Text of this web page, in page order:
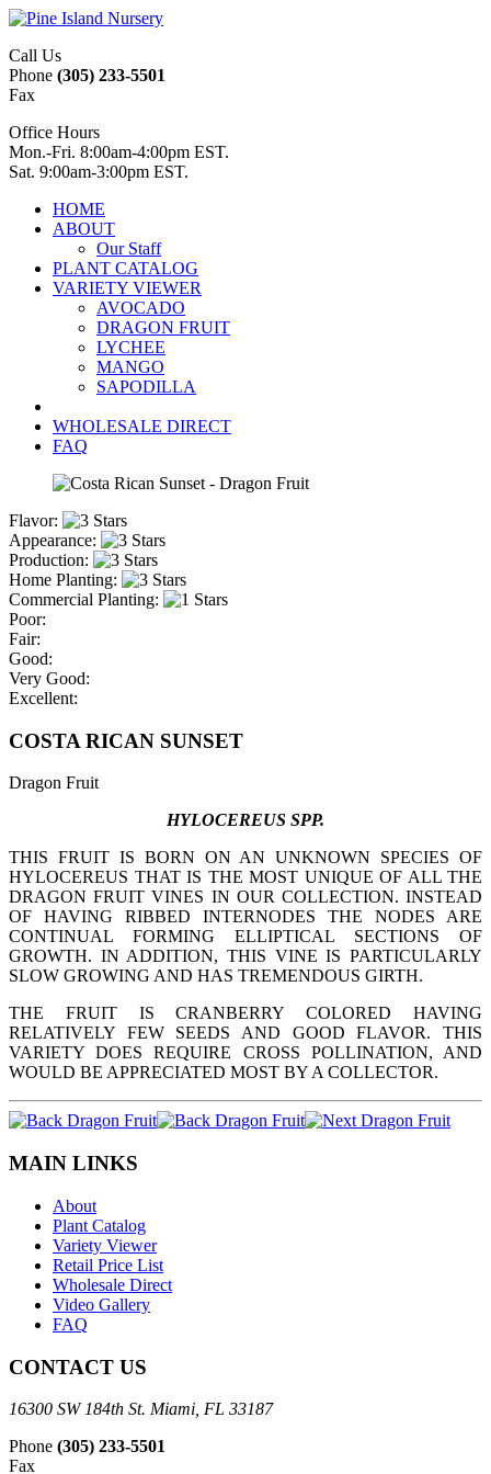
Call Us
Phone (305) 233-5501
Fax
Office Hours
Mon.-Fri. 8:00am-4:00pm EST.
Sat. 9:00am-3:00pm EST.
HOME
ABOUT
Our Staff
PLANT CATALOG
VARIETY VIEWER
AVOCADO
DRAGON FRUIT
LYCHEE
MANGO
SAPODILLA
WHOLESALE DIRECT
FAQ
Flavor:
Appearance:
Production:
Home Planting:
Commercial Planting:
Poor:
Fair:
Good:
Very Good:
Excellent:
COSTA RICAN SUNSET
Dragon Fruit
HYLOCEREUS SPP.
THIS FRUIT IS BORN ON AN UNKNOWN SPECIES OF
HYLOCEREUS THAT IS THE MOST UNIQUE OF ALL THE
DRAGON FRUIT VINES IN OUR COLLECTION. INSTEAD
OF HAVING RIBBED INTERNODES THE NODES ARE
CONTINUAL FORMING ELLIPTICAL SECTIONS OF
GROWTH. IN ADDITION, THIS VINE IS PARTICULARLY
SLOW GROWING AND HAS TREMENDOUS GIRTH.
THE FRUIT IS CRANBERRY COLORED HAVING
RELATIVELY FEW SEEDS AND GOOD FLAVOR. THIS
VARIETY DOES REQUIRE CROSS POLLINATION, AND
WOULD BE APPRECIATED MOST BY A COLLECTOR.
MAIN LINKS
About
Plant Catalog
Variety Viewer
Retail Price List
Wholesale Direct
Video Gallery
FAQ
CONTACT US
16300 SW 184th St. Miami, FL 33187
Phone (305) 233-5501
Fax